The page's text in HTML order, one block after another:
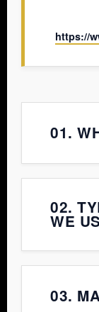
https://
01.
on
with
02.
WE
03.